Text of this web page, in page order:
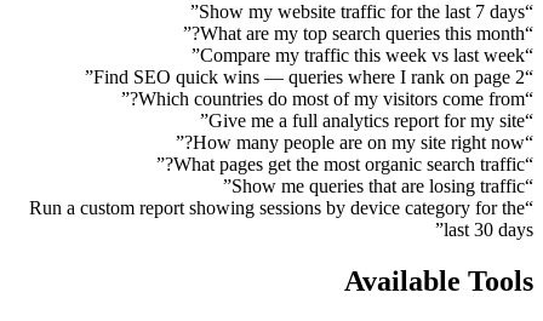
Show my website traffic for the
”
What are my top search queries
”
Compare my traffic this week
”
Find SEO quick wins — queries where I rank
”
Which countries do most of my visitors
”
Give me a full analytics report
”
How many people are on my site
”
What pages get the most organic
”
Show me queries that are
”
Run a custom report showing sessions by device
”